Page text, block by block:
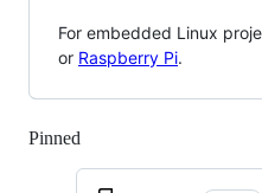
For embedded Linux
or Raspberry Pi.
Pinned